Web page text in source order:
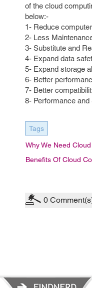
of the cloud
below:-
1- Reduce
2- Less
3- Substitute and
4- Expand data
5- Expand storage
6- Better
7- Better
8- Performance and
Tags
Why We Need
Benefits Of Cloud
0